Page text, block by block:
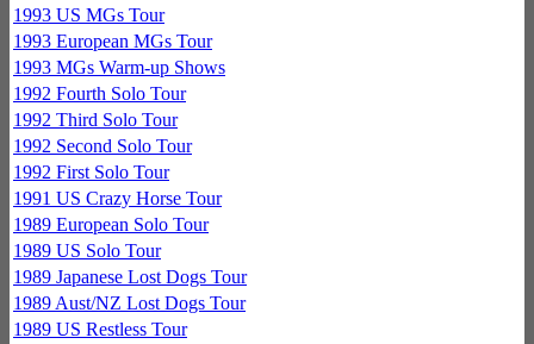
1993 US MGs Tour
1993 European MGs Tour
1993 MGs Warm-up Shows
1992 Fourth Solo Tour
1992 Third Solo Tour
1992 Second Solo Tour
1992 First Solo Tour
1991 US Crazy Horse Tour
1989 European Solo Tour
1989 US Solo Tour
1989 Japanese Lost Dogs Tour
1989 Aust/NZ Lost Dogs Tour
1989 US Restless Tour